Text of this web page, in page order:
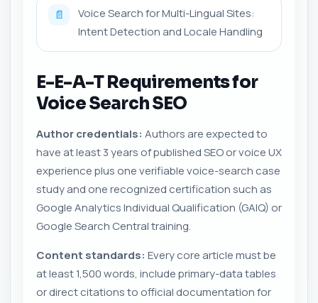
📄
Voice Search for Multi-Lingual Sites:
Intent Detection and Locale Handling
E-E-A-T Requirements for
Voice Search SEO
Author credentials: Authors are expected to
have at least 3 years of published SEO or voice UX
experience plus one verifiable voice-search case
study and one recognized certification such as
Google Analytics Individual Qualification (GAIQ) or
Google Search Central training.
Content standards: Every core article must be
at least 1,500 words, include primary-data tables
or direct citations to official documentation for